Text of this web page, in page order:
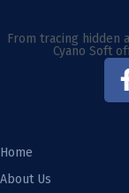
From tracing hidden
Cyano Soft
Home
About Us